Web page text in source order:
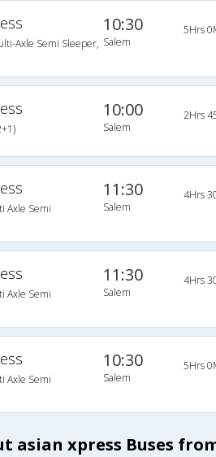
Axle Semi Sleeper,
10:30
Salem
5Hrs
10:00
Salem
2Hrs
Axle Semi
11:30
Salem
4Hrs
Axle Semi
11:30
Salem
4Hrs
Axle Semi
10:30
Salem
5Hrs
asian xpress Buses